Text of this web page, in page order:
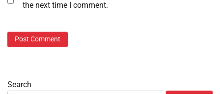
the next time I comment.
Search